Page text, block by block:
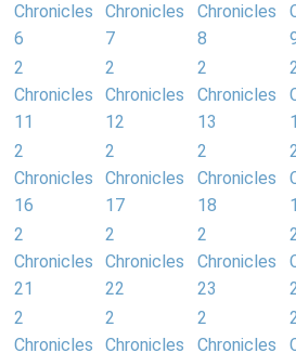
Chronicles
6
Chronicles
7
Chronicles
8
2
Chronicles
11
2
Chronicles
12
2
Chronicles
13
2
Chronicles
16
2
Chronicles
17
2
Chronicles
18
2
Chronicles
21
2
Chronicles
22
2
Chronicles
23
2
Chronicles
2
Chronicles
2
Chronicles